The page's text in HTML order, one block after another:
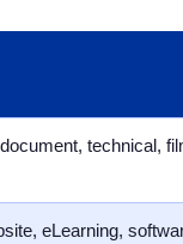
technical,
eLearning,